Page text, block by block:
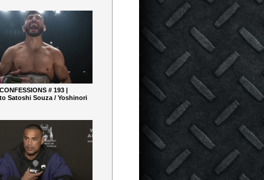
# 193 |
Satoshi Souza / Yoshinori